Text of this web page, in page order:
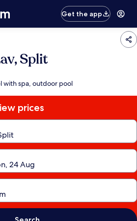
Get the app
Split
with spa, outdoor pool
prices